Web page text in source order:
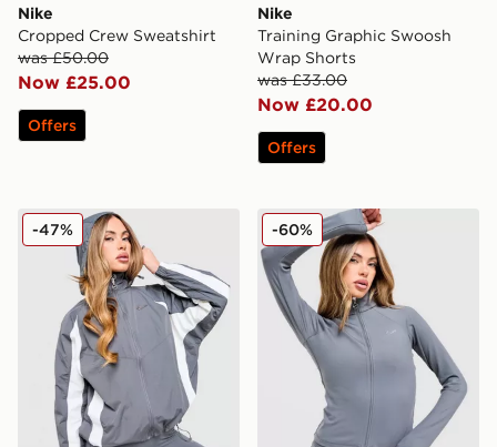
Nike
Cropped Crew Sweatshirt
was £50.00
Now £25.00
Offers
Nike
Training Graphic Swoosh
Wrap Shorts
was £33.00
Now £20.00
Offers
Nike Graphic Swoosh Woven Jacket
-47% Nike Training Full Zip Top
-60%